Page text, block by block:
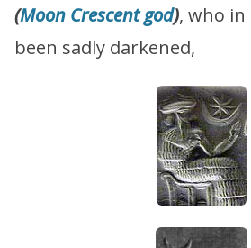
(Moon Crescent god), who in
been sadly darkened,